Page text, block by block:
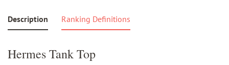
Description
Hermes Tank Top
Ranking Definitions